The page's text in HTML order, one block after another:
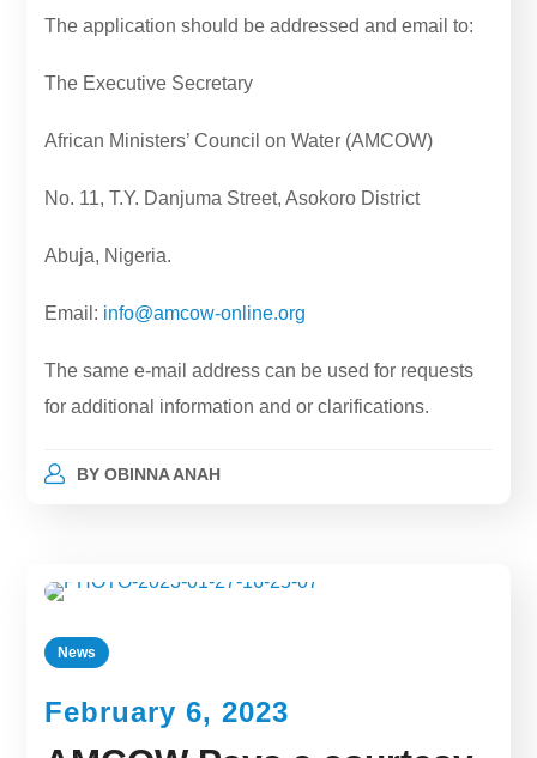
The application should be addressed and email to:
The Executive Secretary
African Ministers’ Council on Water (AMCOW)
No. 11, T.Y. Danjuma Street, Asokoro District
Abuja, Nigeria.
Email: info@amcow-online.org
The same e-mail address can be used for requests
for additional information and or clarifications.
BY OBINNA ANAH
News
February 6, 2023